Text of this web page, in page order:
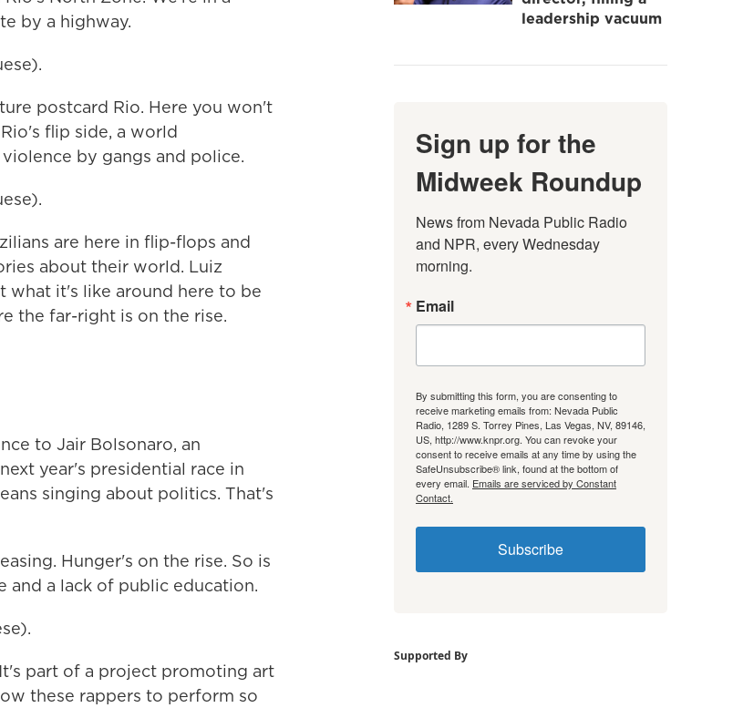
by a highway.
postcard Rio. Here you won't
flip side, a world
by gangs and police.
are here in flip-flops and
about their world. Luiz
it's like around here to be
the far-right is on the rise.
to Jair Bolsonaro, an
year's presidential race in
singing about politics. That's
Hunger's on the rise. So is
and a lack of public education.
part of a project promoting art
these rappers to perform so
leadership vacuum
Sign up for the
Midweek Roundup
News from Nevada Public Radio
and NPR, every Wednesday
morning.
Email
By submitting this form, you are consenting to
receive marketing emails from: Nevada Public
Radio, 1289 S. Torrey Pines, Las Vegas, NV, 89146,
US, http://www.knpr.org. You can revoke your
consent to receive emails at any time by using the
SafeUnsubscribe® link, found at the bottom of
every email. Emails are serviced by Constant
Contact.
Subscribe
Supported By